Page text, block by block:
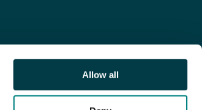
Allow all